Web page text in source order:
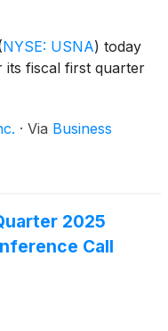
NYSE: USNA) today
its fiscal first quarter
· Via Business
2025
Call